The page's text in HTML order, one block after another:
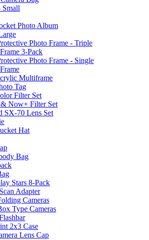
Small
Photo Album
Photo Frame - Triple
3-Pack
Photo Frame - Single
Multiframe
Tag
Filter Set
Now+ Filter Set
SX-70 Lens Set
Hat
Bag
Stars 8-Pack
Adapter
Cameras
Type Cameras
2x3 Case
Lens Cap